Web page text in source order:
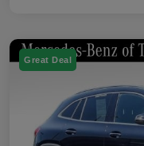
Great Deal